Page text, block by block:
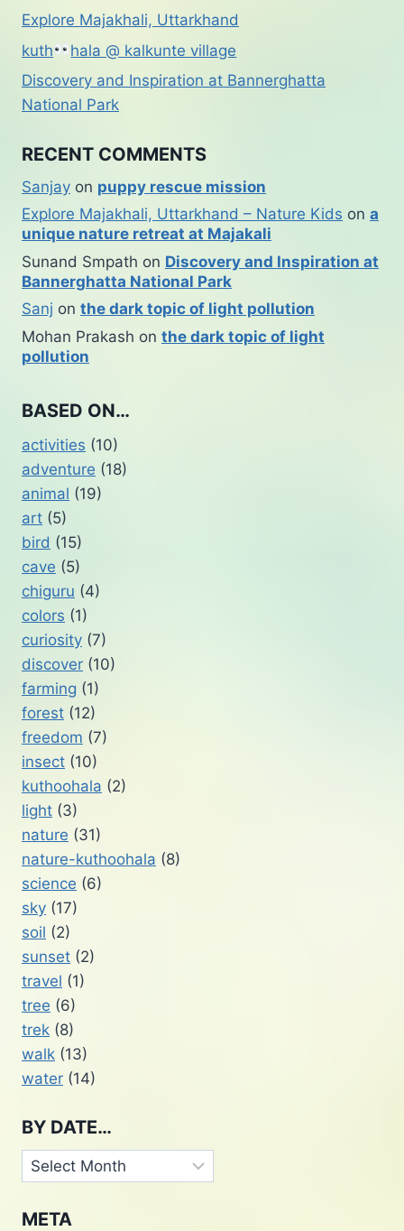
Explore Majakhali, Uttarkhand
kuth
hala @ kalkunte village
Discovery and Inspiration at Bannerghatta
National Park
RECENT COMMENTS
Sanjay on puppy rescue mission
Explore Majakhali, Uttarkhand – Nature Kids on a
unique nature retreat at Majakali
Sunand Smpath on Discovery and Inspiration at
Bannerghatta National Park
Sanj on the dark topic of light pollution
Mohan Prakash on the dark topic of light
pollution
BASED ON…
activities (10)
adventure (18)
animal (19)
art (5)
bird (15)
cave (5)
chiguru (4)
colors (1)
curiosity (7)
discover (10)
farming (1)
forest (12)
freedom (7)
insect (10)
kuthoohala (2)
light (3)
nature (31)
nature-kuthoohala (8)
science (6)
sky (17)
soil (2)
sunset (2)
travel (1)
tree (6)
trek (8)
walk (13)
water (14)
BY DATE…
By
Date…
META